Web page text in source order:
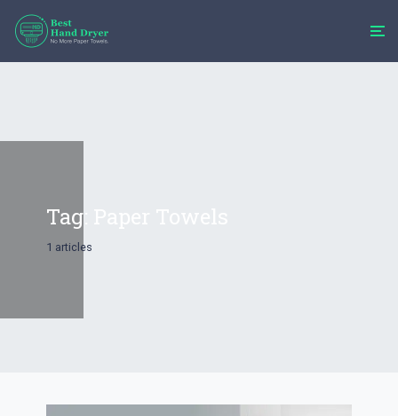
Tag:
1 articles